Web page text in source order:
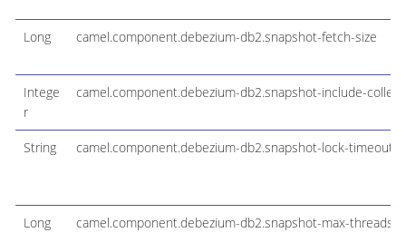
Long camel.component.debezium-db2.snapshot-fetch-size
Intege
r
camel.component.debezium-db2.snapshot-include-
String camel.component.debezium-db2.snapshot-lock-timeout-
Long camel.component.debezium-db2.snapshot-max-threads-